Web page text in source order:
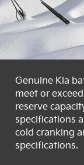
Genuine Kia
meet or
reserve
specifications
cold cranking
specifications.